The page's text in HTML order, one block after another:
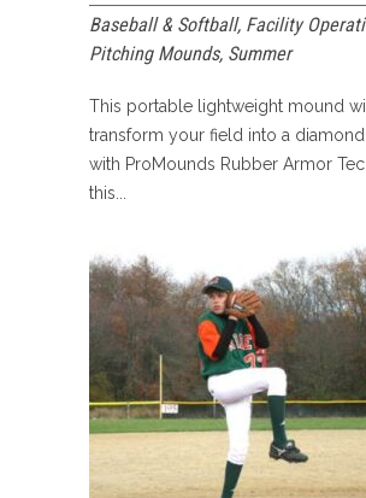
Baseball & Softball, Facility
Pitching Mounds, Summer
This portable lightweight mound
transform your field into a
with ProMounds Rubber Armor
this...